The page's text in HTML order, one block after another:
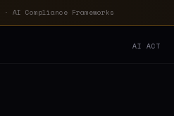
· AI Compliance Frameworks
AI ACT